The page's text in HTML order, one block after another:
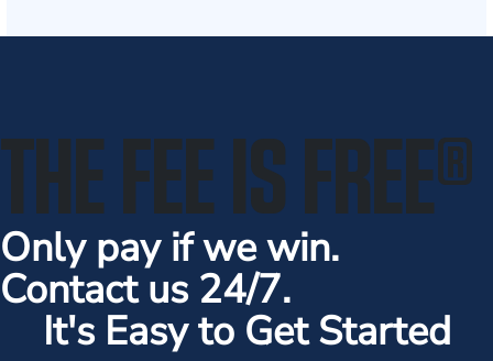
THE FEE IS FREE®
Only pay if we win.
Contact us 24/7.
It's Easy to Get Started